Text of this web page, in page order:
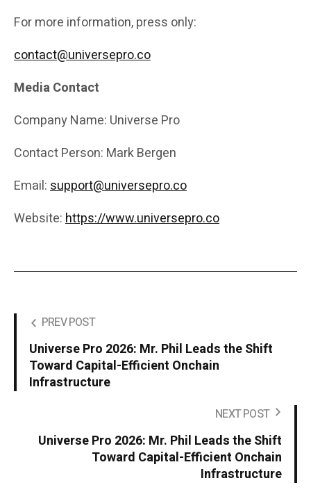
For more information, press only:
contact@universepro.co
Media Contact
Company Name: Universe Pro
Contact Person: Mark Bergen
Email:support@universepro.co
Website:https://www.universepro.co
PREV POST
Universe Pro 2026: Mr. Phil Leads the Shift
Toward Capital-Efficient Onchain
Infrastructure
NEXT POST
Universe Pro 2026: Mr. Phil Leads the Shift
Toward Capital-Efficient Onchain
Infrastructure